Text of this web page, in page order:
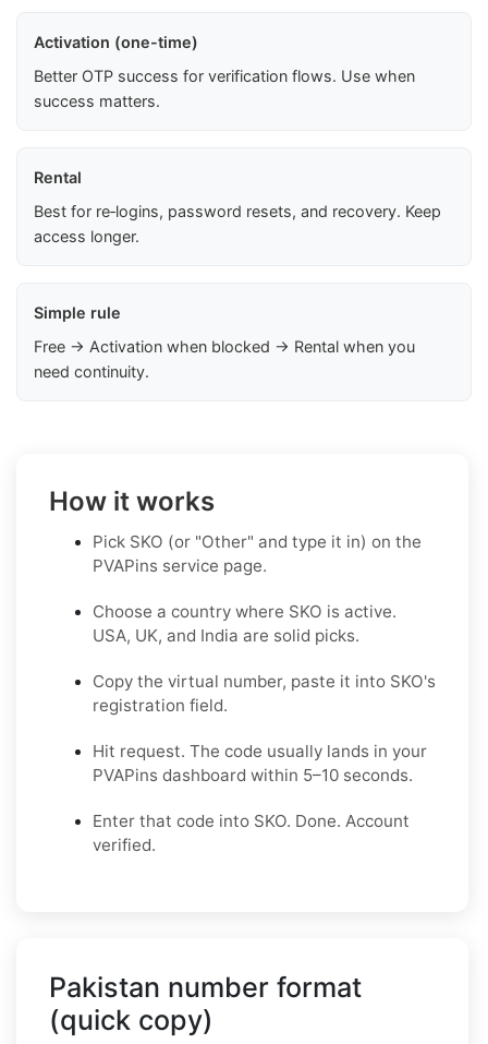
Activation (one-time)
Better OTP success for verification flows. Use when
success matters.
Rental
Best for re‑logins, password resets, and recovery. Keep
access longer.
Simple rule
Free → Activation when blocked → Rental when you
need continuity.
How it works
Pick SKO (or "Other" and type it in) on the
PVAPins service page.
Choose a country where SKO is active.
USA, UK, and India are solid picks.
Copy the virtual number, paste it into SKO's
registration field.
Hit request. The code usually lands in your
PVAPins dashboard within 5–10 seconds.
Enter that code into SKO. Done. Account
verified.
Pakistan number format
(quick copy)